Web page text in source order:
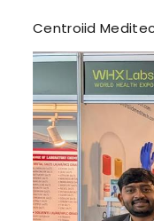
Centroiid